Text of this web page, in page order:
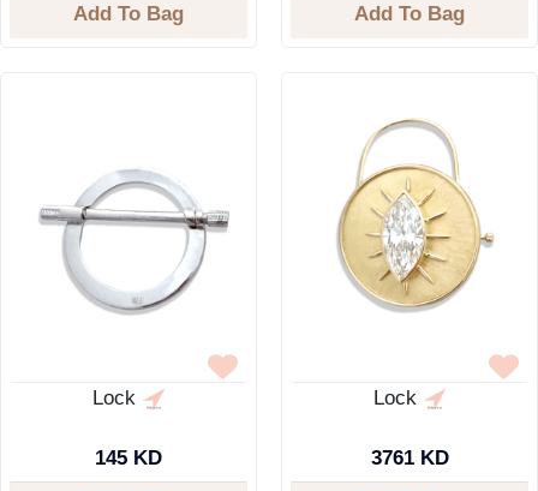
Add To Bag Add To Bag
Lock
145 KD
Lock
3761 KD